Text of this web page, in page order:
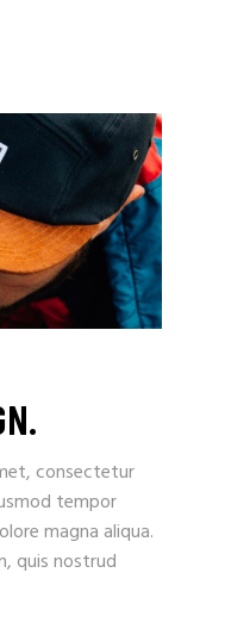
consectetur
tempor
magna aliqua.
quis nostrud